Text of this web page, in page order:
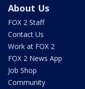
About Us
FOX 2 Staff
Contact Us
Work at FOX 2
FOX 2 News App
Job Shop
Community